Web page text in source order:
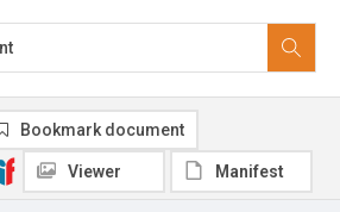
Bookmark document
Viewer Manifest